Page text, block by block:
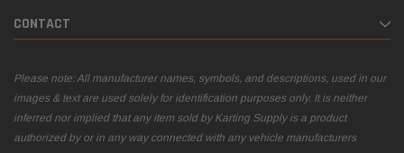
CONTACT
Please note: All manufacturer names, symbols, and descriptions, used in our
images & text are used solely for identification purposes only. It is neither
inferred nor implied that any item sold by Karting Supply is a product
authorized by or in any way connected with any vehicle manufacturers